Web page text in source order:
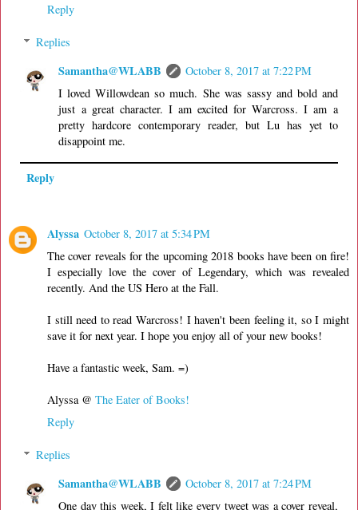
Reply
Replies
Samantha@WLABB
October 8, 2017 at 7:22 PM
I loved Willowdean so much. She was sassy and bold and
just a great character. I am excited for Warcross. I am a
pretty hardcore contemporary reader, but Lu has yet to
disappoint me.
Reply
Alyssa October 8, 2017 at 5:34 PM
The cover reveals for the upcoming 2018 books have been on fire!
I especially love the cover of Legendary, which was revealed
recently. And the US Hero at the Fall.
I still need to read Warcross! I haven't been feeling it, so I might
save it for next year. I hope you enjoy all of your new books!
Have a fantastic week, Sam. =)
Alyssa @ The Eater of Books!
Reply
Replies
Samantha@WLABB
October 8, 2017 at 7:24 PM
One day this week, I felt like every tweet was a cover reveal,